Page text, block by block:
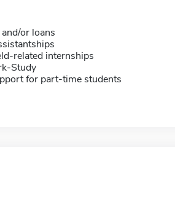
or loans
related internships
Study
for part-time students